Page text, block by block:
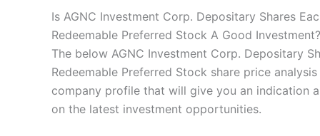
to speculate on the financial markets.City Index also won
“Best Spread Betting Broker” in 2025..
money when trading CFDs with this provider. You should
afford to take the high risk of losing your money.
Visit City Index
Is AGNC Investment Corp. Depositary Shares
Redeemable Preferred Stock A Good Investment?
The below AGNC Investment Corp. Depositary
Redeemable Preferred Stock share price
company profile that will give you an indication
on the latest investment opportunities.